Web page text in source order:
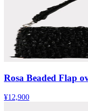
Rosa Beaded Flap
¥12,900